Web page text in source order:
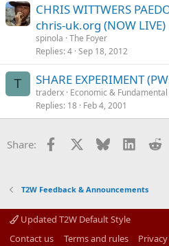
CHRIS WITTWERS
chris-uk.org (NOW LIVE)
spinola The Foyer
Replies 4 Sep 18, 2012
T SHARE EXPERIMENT
traderx Economic &
Replies 18 Feb 4, 2001
Share: Facebook Bluesky
T2W Feedback & Announcements
Updated T2W Default Style
Contact us
Terms and rules